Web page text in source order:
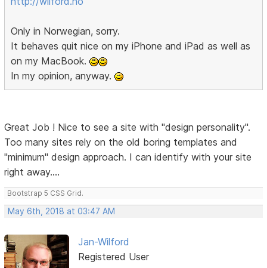
Only in Norwegian, sorry.
It behaves quit nice on my iPhone and iPad as well as
on my MacBook.
In my opinion, anyway.
Great Job ! Nice to see a site with "design personality".
Too many sites rely on the old boring templates and
"minimum" design approach. I can identify with your site
right away....
Bootstrap 5 CSS Grid.
May 6th, 2018 at 03:47 AM
Jan-Wilford
Registered User